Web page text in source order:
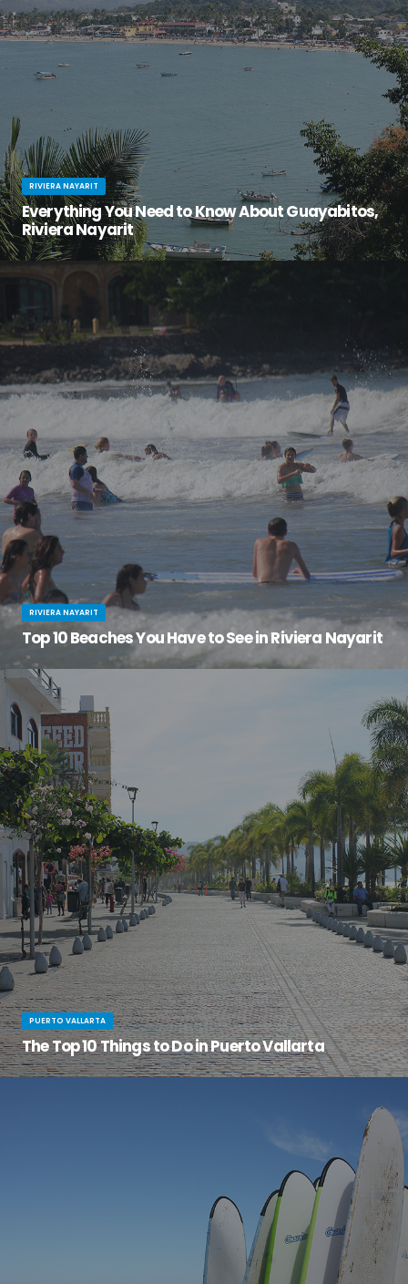
RIVIERA NAYARIT
Everything You Need to Know About Guayabitos,
Riviera Nayarit
RIVIERA NAYARIT
Top 10 Beaches You Have to See in Riviera Nayarit
PUERTO VALLARTA
The Top 10 Things to Do in Puerto Vallarta